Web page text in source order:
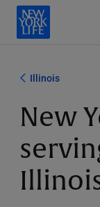
Illinois
New